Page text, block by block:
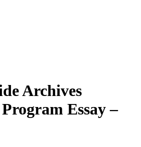
Archives
Essay –